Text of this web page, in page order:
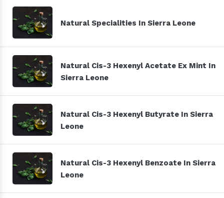
Natural Specialities In Sierra Leone
Natural Cis-3 Hexenyl Acetate Ex Mint In
Sierra Leone
Natural Cis-3 Hexenyl Butyrate In Sierra
Leone
Natural Cis-3 Hexenyl Benzoate In Sierra
Leone